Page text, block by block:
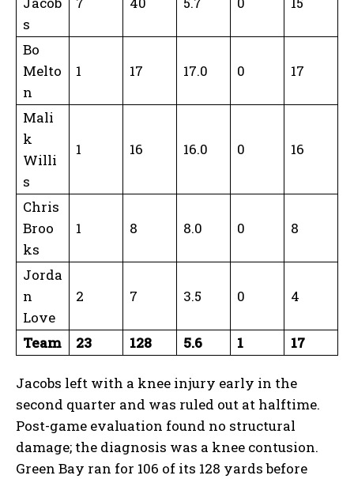
s
Bo
Melto
n
1 17 17.0 0 17
Mali
k
Willi
s
1 16 16.0 0 16
Chris
Broo
ks
1 8 8.0 0 8
Jorda
n
Love
2 7 3.5 0 4
Team 23 128 5.6 1 17
Jacobs left with a knee injury early in the
second quarter and was ruled out at halftime.
Post-game evaluation found no structural
damage; the diagnosis was a knee contusion.
Green Bay ran for 106 of its 128 yards before